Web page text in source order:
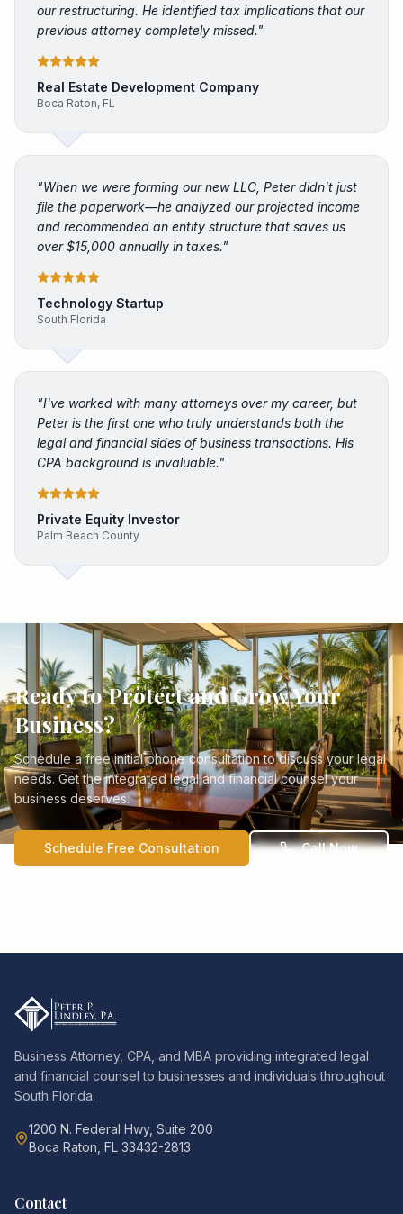
our restructuring. He identified tax implications that our
previous attorney completely missed."
Real Estate Development Company
Boca Raton, FL
"When we were forming our new LLC, Peter didn't just
file the paperwork—he analyzed our projected income
and recommended an entity structure that saves us
over $15,000 annually in taxes."
Technology Startup
South Florida
"I've worked with many attorneys over my career, but
Peter is the first one who truly understands both the
legal and financial sides of business transactions. His
CPA background is invaluable."
Private Equity Investor
Palm Beach County
Ready to Protect and Grow Your
Business?
Schedule a free initial phone consultation to discuss your legal
needs. Get the integrated legal and financial counsel your
business deserves.
Schedule Free Consultation Call Now
Business Attorney, CPA, and MBA providing integrated legal
and financial counsel to businesses and individuals throughout
South Florida.
1200 N. Federal Hwy, Suite 200
Boca Raton, FL 33432-2813
Contact